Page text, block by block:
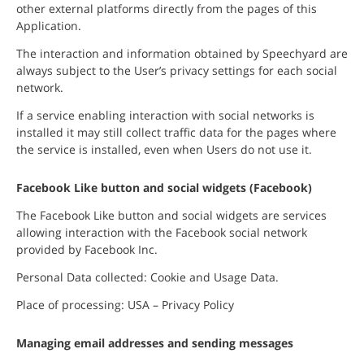
other external platforms directly from the pages of this
Application.
The interaction and information obtained by Speechyard are
always subject to the User’s privacy settings for each social
network.
If a service enabling interaction with social networks is
installed it may still collect traffic data for the pages where
the service is installed, even when Users do not use it.
Facebook Like button and social widgets (Facebook)
The Facebook Like button and social widgets are services
allowing interaction with the Facebook social network
provided by Facebook Inc.
Personal Data collected: Cookie and Usage Data.
Place of processing: USA – Privacy Policy
Managing email addresses and sending messages